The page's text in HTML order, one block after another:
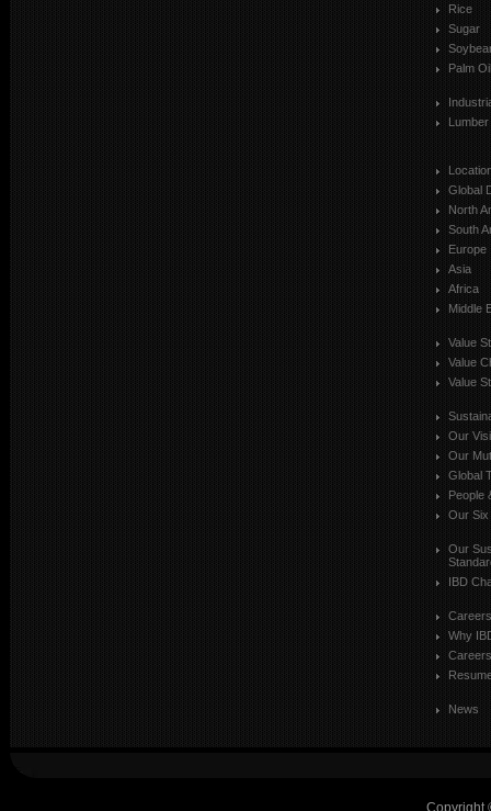
Rice
Sugar
Palm Oil
Lumber
Global
North
South
Europe
Asia
Africa
Middle
Value
Value
Value
Our
Our
Global
People
Our Six
Our
IBD
Careers
Why
News
Copyright